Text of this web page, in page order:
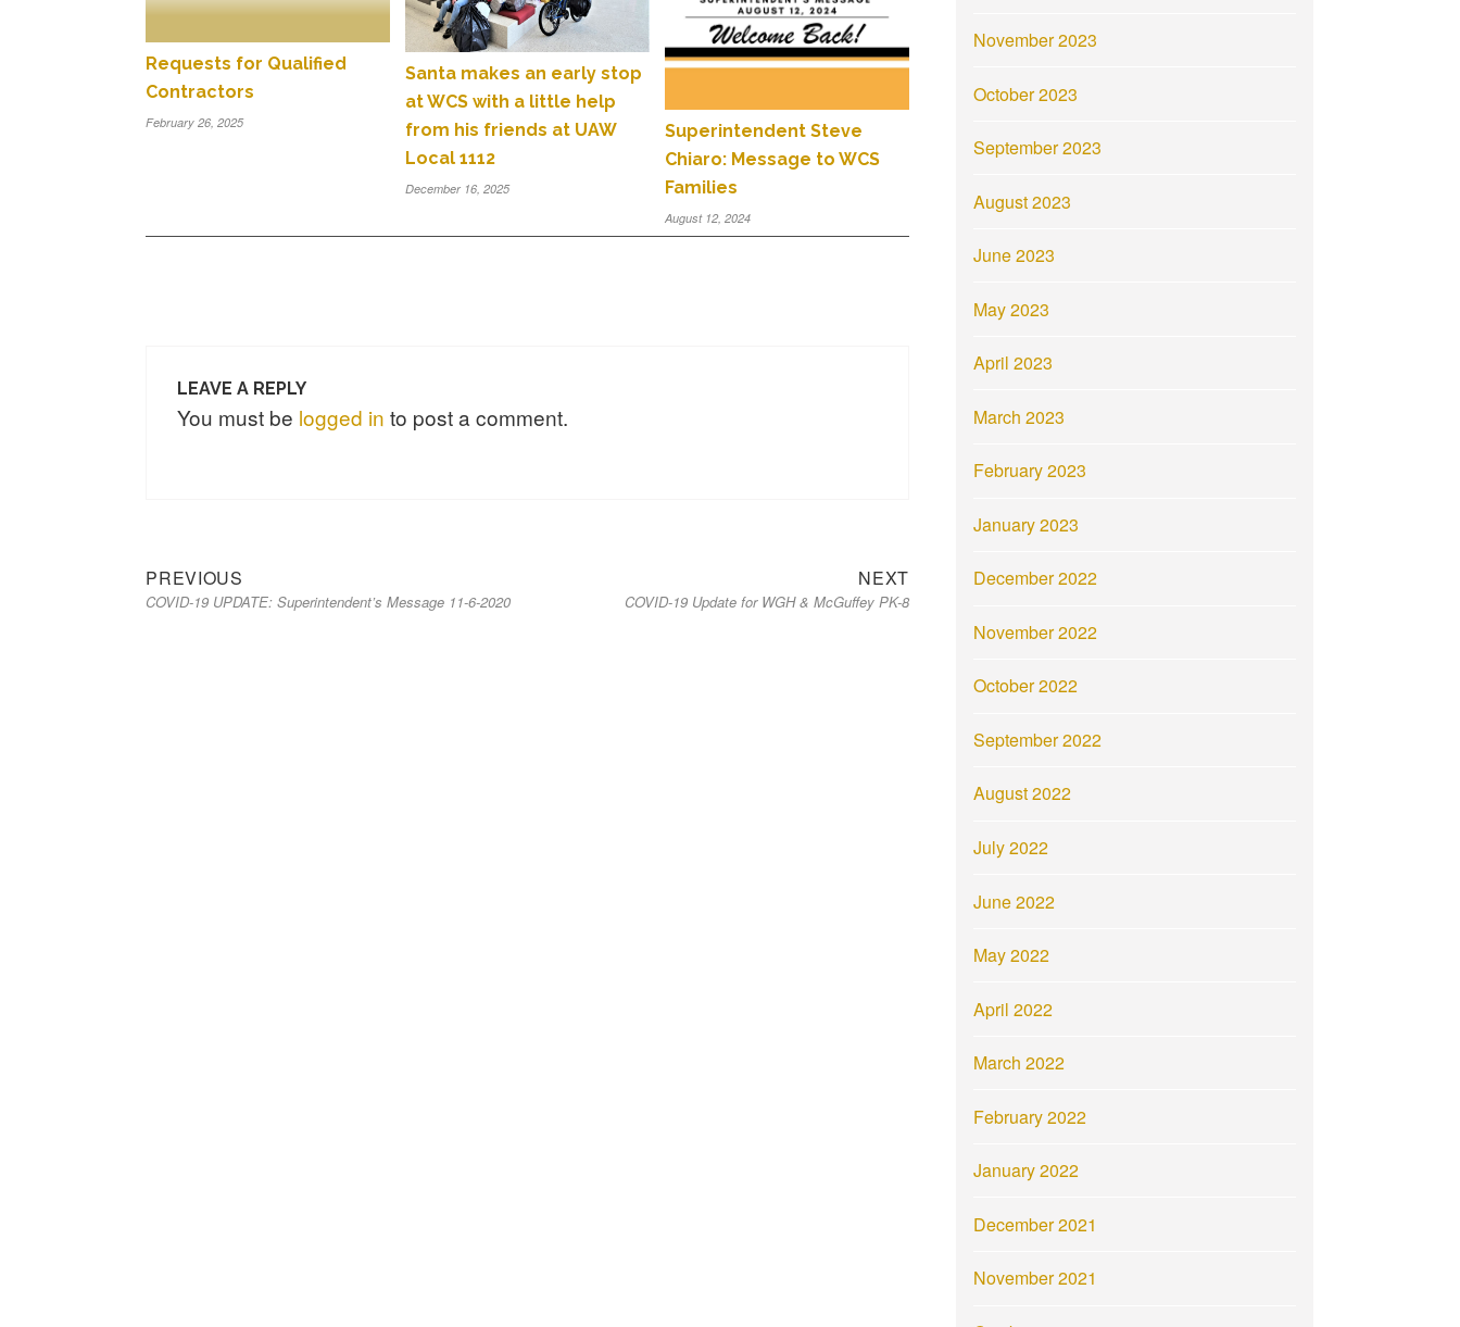
Requests for Qualified
Contractors
February 26, 2025
Santa makes an early stop
at WCS with a little help
from his friends at UAW
Local 1112
December 16, 2025
Superintendent Steve
Chiaro: Message to WCS
Families
August 12, 2024
LEAVE A REPLY
You must be logged in to post a comment.
PREVIOUS
COVID-19 UPDATE: Superintendent’s Message 11-6-2020
NEXT
COVID-19 Update for WGH & McGuffey PK-8
November 2023
October 2023
September 2023
August 2023
June 2023
May 2023
April 2023
March 2023
February 2023
January 2023
December 2022
November 2022
October 2022
September 2022
August 2022
July 2022
June 2022
May 2022
April 2022
March 2022
February 2022
January 2022
December 2021
November 2021